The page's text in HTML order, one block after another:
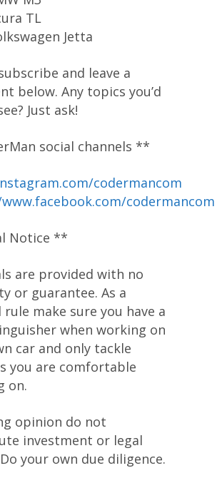
TL
Jetta
and leave a
below. Any topics you’d
Just ask!
social channels **
codermancom
codermancom
Notice **
are provided with no
or guarantee. As a
rule make sure you have a
when working on
car and only tackle
you are comfortable
on.
opinion do not
investment or legal
your own due diligence.